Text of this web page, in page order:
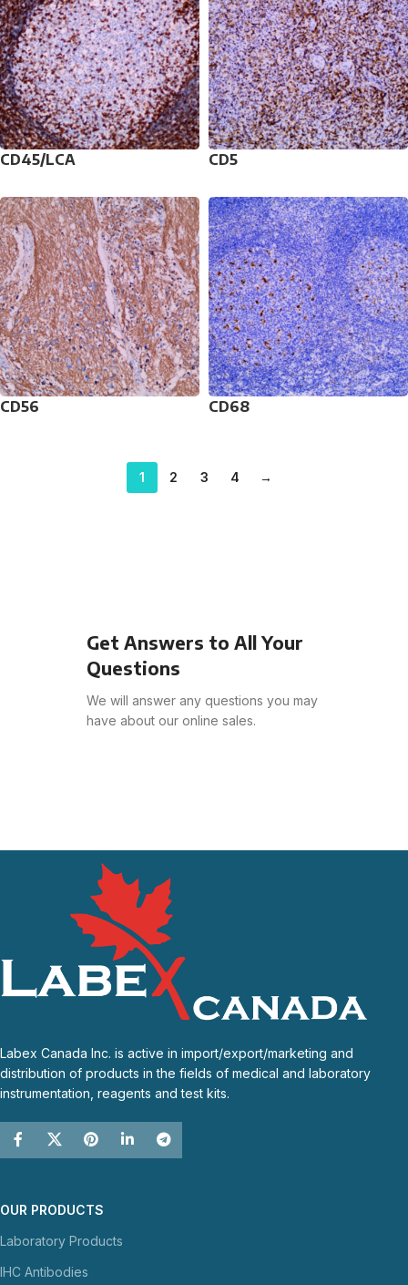
CD45/LCA CD5
CD56 CD68
1 2 3 4 →
Get Answers to All Your
Questions
We will answer any questions you may
have about our online sales.
Labex Canada Inc. is active in import/export/marketing and
distribution of products in the fields of medical and laboratory
instrumentation, reagents and test kits.
OUR PRODUCTS
Laboratory Products
IHC Antibodies